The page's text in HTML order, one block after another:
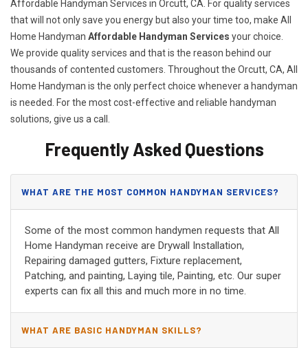
Affordable Handyman Services in Orcutt, CA. For quality services
that will not only save you energy but also your time too, make All
Home Handyman Affordable Handyman Services your choice.
We provide quality services and that is the reason behind our
thousands of contented customers. Throughout the Orcutt, CA, All
Home Handyman is the only perfect choice whenever a handyman
is needed. For the most cost-effective and reliable handyman
solutions, give us a call.
Frequently Asked Questions
WHAT ARE THE MOST COMMON HANDYMAN SERVICES?
Some of the most common handymen requests that All
Home Handyman receive are Drywall Installation,
Repairing damaged gutters, Fixture replacement,
Patching, and painting, Laying tile, Painting, etc. Our super
experts can fix all this and much more in no time.
WHAT ARE BASIC HANDYMAN SKILLS?